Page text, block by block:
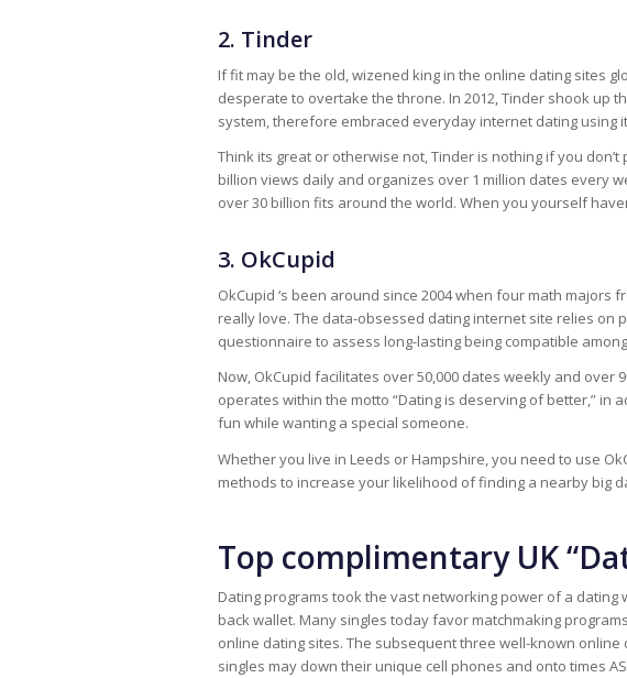
2. Tinder
If fit may be the old, wizened king in the online dating sites
desperate to overtake the throne. In 2012, Tinder shook up
system, therefore embraced everyday internet dating using
Think its great or otherwise not, Tinder is nothing if you
billion views daily and organizes over 1 million dates every
over 30 billion fits around the world. When you yourself
3. OkCupid
OkCupid ‘s been around since 2004 when four math
really love. The data-obsessed dating internet site relies on
questionnaire to assess long-lasting being compatible
Now, OkCupid facilitates over 50,000 dates weekly and over
operates within the motto “Dating is deserving of better,”
fun while wanting a special someone.
Whether you live in Leeds or Hampshire, you need to use
methods to increase your likelihood of finding a nearby big
Top complimentary UK
Dating programs took the vast networking power of a dating
back wallet. Many singles today favor matchmaking
online dating sites. The subsequent three well-known
singles may down their unique cell phones and onto times